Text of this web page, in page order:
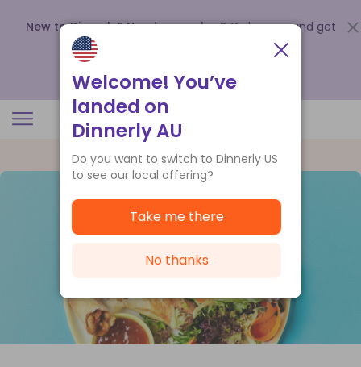
New to Dinnerly? Need a voucher? Order now and get
up to
.
Welcome! You’ve
landed on
Dinnerly AU
Do you want to switch to Dinnerly US
to see our local offering?
Take me there
No thanks